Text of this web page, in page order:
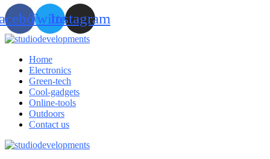
TwitterInstagram
Home
Electronics
Green-tech
Cool-gadgets
Online-tools
Outdoors
Contact us